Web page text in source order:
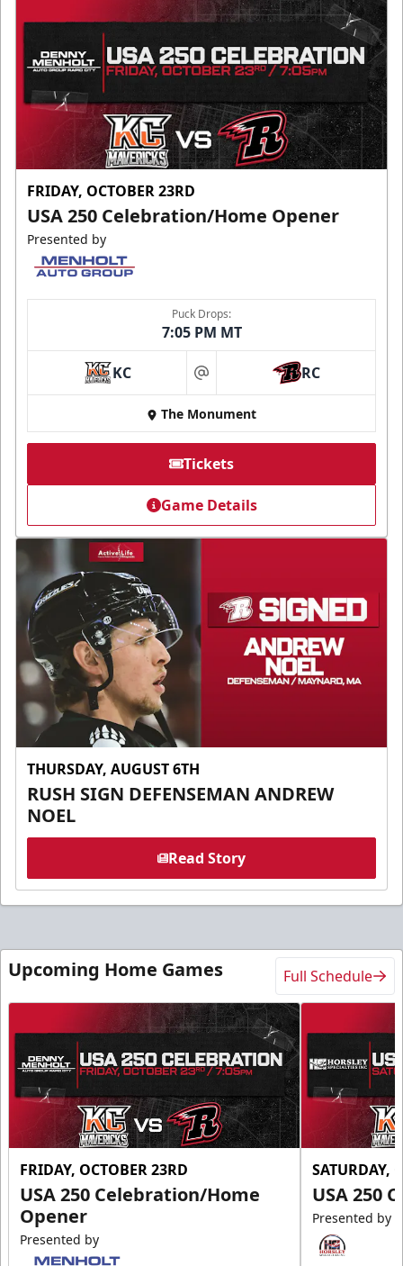
FRIDAY, OCTOBER 23RD
USA 250 Celebration/Home Opener
Presented by
Puck Drops:
7:05 PM MT
KC at RC
The Monument
Tickets
Game Details
THURSDAY, AUGUST 6TH
RUSH SIGN DEFENSEMAN ANDREW
NOEL
Read Story
Upcoming Home Games Full Schedule
FRIDAY, OCTOBER 23RD
USA 250 Celebration/Home
Opener
Presented by
SATURDAY,
USA 250
Presented by